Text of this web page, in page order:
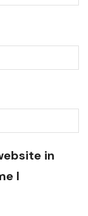
in
I